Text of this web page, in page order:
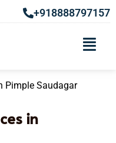
+918888797157
in